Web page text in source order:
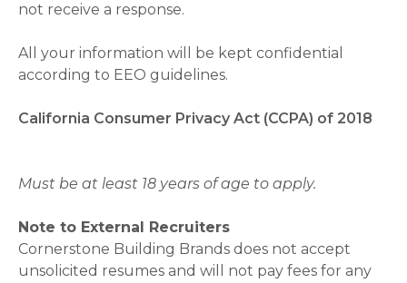
not receive a response.
All your information will be kept confidential
according to EEO guidelines.
California Consumer Privacy Act (CCPA) of 2018
Must be at least 18 years of age to apply.
Note to External Recruiters
Cornerstone Building Brands does not accept
unsolicited resumes and will not pay fees for any